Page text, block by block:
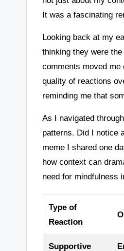
It was a fascinating
Looking back at my
thinking they were
comments moved
quality of reactions
reminding me that
As I navigated
patterns. Did I notice
meme I shared one
how context can
need for mindfulness
Type of
Reaction
Supportive